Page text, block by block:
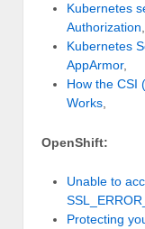
Kubernetes
Authorization
Kubernetes
AppArmor,
How the CSI
Works
OpenShift:
Unable to
Protecting